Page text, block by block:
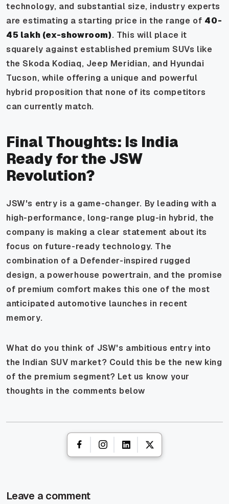
technology, and substantial size, industry experts
are estimating a starting price in the range of ₹40-
45 lakh (ex-showroom). This will place it
squarely against established premium SUVs like
the Skoda Kodiaq, Jeep Meridian, and Hyundai
Tucson, while offering a unique and powerful
hybrid proposition that none of its competitors
can currently match.
Final Thoughts: Is India
Ready for the JSW
Revolution?
JSW's entry is a game-changer. By leading with a
high-performance, long-range plug-in hybrid, the
company is making a clear statement about its
focus on future-ready technology. The
combination of a Defender-inspired rugged
design, a powerhouse powertrain, and the promise
of premium comfort makes this one of the most
anticipated automotive launches in recent
memory.
What do you think of JSW's ambitious entry into
the Indian SUV market? Could this be the new king
of the premium segment? Let us know your
thoughts in the comments below
Leave a comment